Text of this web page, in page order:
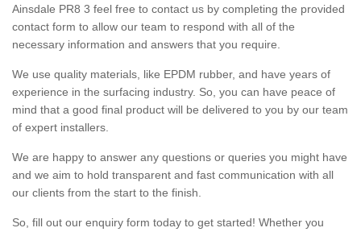
Ainsdale PR8 3 feel free to contact us by completing the provided
contact form to allow our team to respond with all of the
necessary information and answers that you require.
We use quality materials, like EPDM rubber, and have years of
experience in the surfacing industry. So, you can have peace of
mind that a good final product will be delivered to you by our team
of expert installers.
We are happy to answer any questions or queries you might have
and we aim to hold transparent and fast communication with all
our clients from the start to the finish.
So, fill out our enquiry form today to get started! Whether you